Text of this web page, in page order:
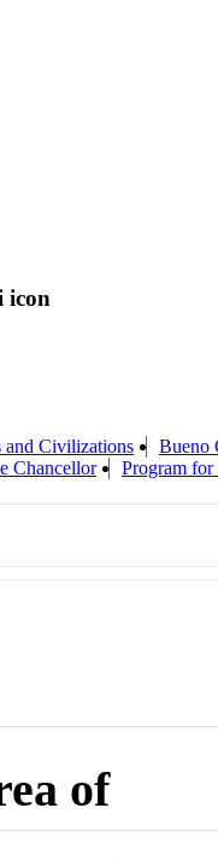
and Civilizations
Bueno
Chancellor Program
of